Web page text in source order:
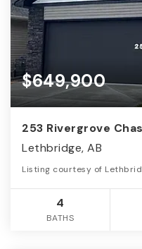
$649,900
253 Rivergrove
Lethbridge, AB
Listing courtesy of
4
BATHS